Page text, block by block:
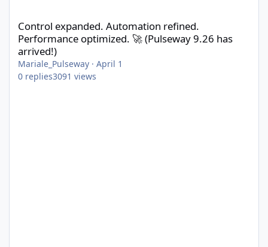
Control expanded. Automation refined.
Performance optimized. 🚀 (Pulseway 9.26 has
arrived!)
Mariale_Pulseway · April 1
0 replies3091 views